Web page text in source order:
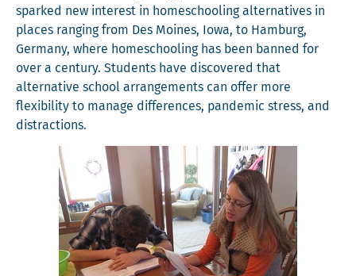
sparked new inter­est in home­school­ing alter­na­tives in
places rang­ing from Des Moines, Iowa, to Ham­burg,
Ger­many, where home­school­ing has been banned for
over a cen­tu­ry. Stu­dents have dis­cov­ered that
alter­na­tive school arrange­ments can offer more
flex­i­bil­i­ty to man­age dif­fer­ences, pan­dem­ic stress, and
distractions.